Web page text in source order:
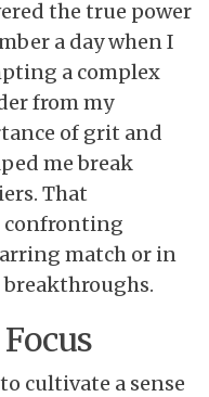
the true power
a day when I
a complex
from my
of grit and
me break
That
confronting
match or in
cultivate a sense